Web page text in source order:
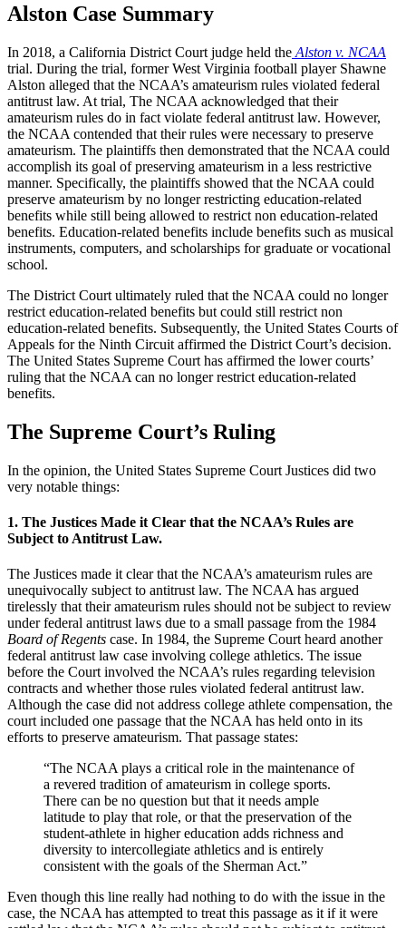
Alston Case Summary
In 2018, a California District Court judge held the Alston v. NCAA
trial. During the trial, former West Virginia football player Shawne
Alston alleged that the NCAA’s amateurism rules violated federal
antitrust law. At trial, The NCAA acknowledged that their
amateurism rules do in fact violate federal antitrust law. However,
the NCAA contended that their rules were necessary to preserve
amateurism. The plaintiffs then demonstrated that the NCAA could
accomplish its goal of preserving amateurism in a less restrictive
manner. Specifically, the plaintiffs showed that the NCAA could
preserve amateurism by no longer restricting education-related
benefits while still being allowed to restrict non education-related
benefits. Education-related benefits include benefits such as musical
instruments, computers, and scholarships for graduate or vocational
school.
The District Court ultimately ruled that the NCAA could no longer
restrict education-related benefits but could still restrict non
education-related benefits. Subsequently, the United States Courts of
Appeals for the Ninth Circuit affirmed the District Court’s decision.
The United States Supreme Court has affirmed the lower courts’
ruling that the NCAA can no longer restrict education-related
benefits.
The Supreme Court’s Ruling
In the opinion, the United States Supreme Court Justices did two
very notable things:
1. The Justices Made it Clear that the NCAA’s Rules are
Subject to Antitrust Law.
The Justices made it clear that the NCAA’s amateurism rules are
unequivocally subject to antitrust law. The NCAA has argued
tirelessly that their amateurism rules should not be subject to review
under federal antitrust laws due to a small passage from the 1984
Board of Regents case. In 1984, the Supreme Court heard another
federal antitrust law case involving college athletics. The issue
before the Court involved the NCAA’s rules regarding television
contracts and whether those rules violated federal antitrust law.
Although the case did not address college athlete compensation, the
court included one passage that the NCAA has held onto in its
efforts to preserve amateurism. That passage states:
“The NCAA plays a critical role in the maintenance of
a revered tradition of amateurism in college sports.
There can be no question but that it needs ample
latitude to play that role, or that the preservation of the
student-athlete in higher education adds richness and
diversity to intercollegiate athletics and is entirely
consistent with the goals of the Sherman Act.”
Even though this line really had nothing to do with the issue in the
case, the NCAA has attempted to treat this passage as it if it were